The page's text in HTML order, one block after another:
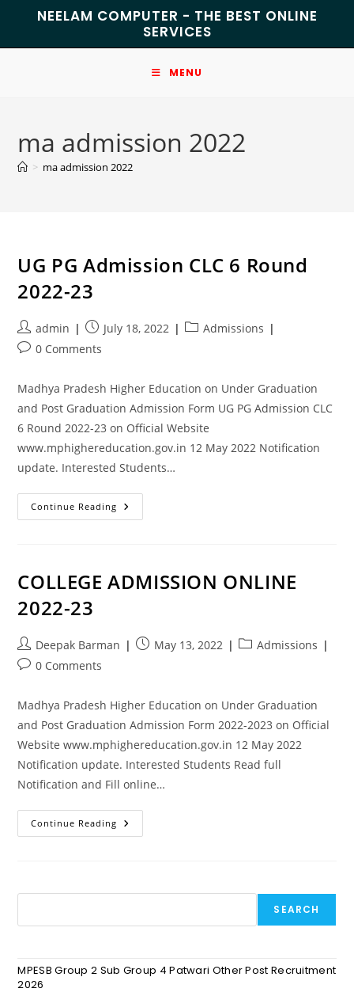
NEELAM COMPUTER - THE BEST ONLINE
SERVICES
MENU
ma admission 2022
> ma admission 2022
UG PG Admission CLC 6 Round
2022-23
admin July 18, 2022
Admissions
0 Comments
Madhya Pradesh Higher Education on Under Graduation
and Post Graduation Admission Form UG PG Admission CLC
6 Round 2022-23 on Official Website
www.mphighereducation.gov.in 12 May 2022 Notification
update. Interested Students…
Continue Reading
COLLEGE ADMISSION ONLINE
2022-23
Deepak Barman May 13, 2022
Admissions
0 Comments
Madhya Pradesh Higher Education on Under Graduation
and Post Graduation Admission Form 2022-2023 on Official
Website www.mphighereducation.gov.in 12 May 2022
Notification update. Interested Students Read full
Notification and Fill online…
Continue Reading
SEARCH
MPESB Group 2 Sub Group 4 Patwari Other Post Recruitment
2026